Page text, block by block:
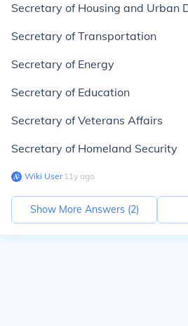
Secretary of Housing and Urban
Secretary of Transportation
Secretary of Energy
Secretary of Education
Secretary of Veterans Affairs
Secretary of Homeland Security
Wiki User∙11y ago
Show More Answers (2)